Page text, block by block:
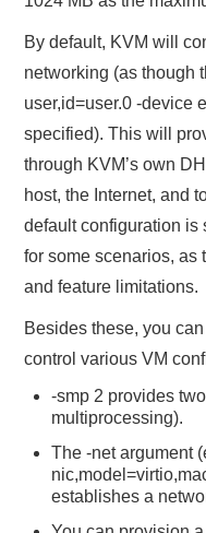
By default, KVM will
networking (as though
user,id=user.0 -device
specified). This will
through KVM’s own
host, the Internet, and
default configuration is
for some scenarios, as
and feature limitations.
Besides these, you
control various VM
-smp 2 provides
multiprocessing).
The -net argument
establishes a